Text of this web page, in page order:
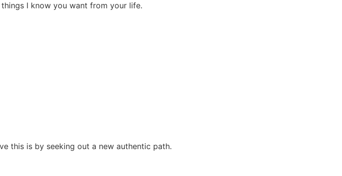
I know you want from your life.
this is by seeking out a new authentic path.